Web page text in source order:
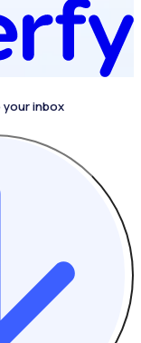
inbox